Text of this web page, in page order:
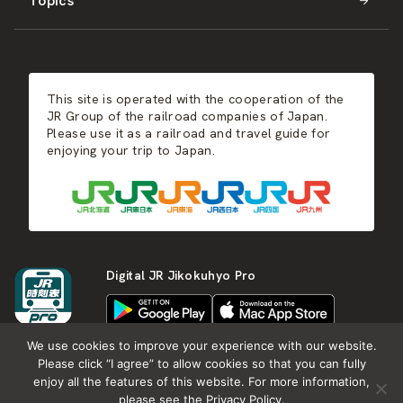
Hot Springs
West Japan
This site is operated with the cooperation of the
JR Group of the railroad companies of Japan.
Please use it as a railroad and travel guide for
enjoying your trip to Japan.
Digital JR Jikokuhyo Pro
About JR group
What is Japan RAIL&TRAVEL
We use cookies to improve your experience with our website.
Please click “I agree” to allow cookies so that you can fully
enjoy all the features of this website. For more information,
please see the Privacy Policy.